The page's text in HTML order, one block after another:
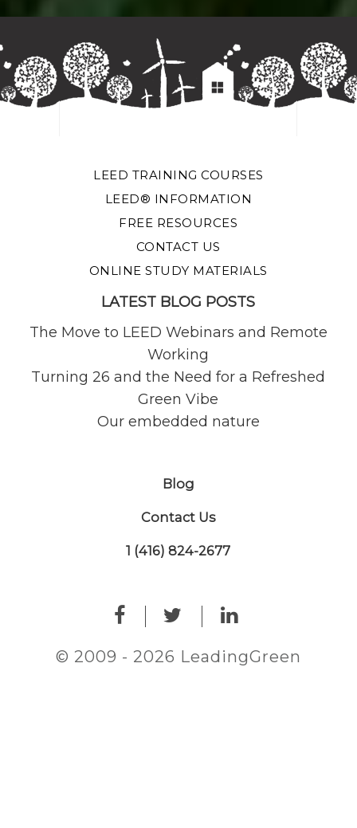
LEED TRAINING COURSES
LEED® INFORMATION
FREE RESOURCES
CONTACT US
ONLINE STUDY MATERIALS
LATEST BLOG POSTS
The Move to LEED Webinars and Remote
Working
Turning 26 and the Need for a Refreshed
Green Vibe
Our embedded nature
Blog
Contact Us
1 (416) 824-2677
© 2009 - 2026 LeadingGreen